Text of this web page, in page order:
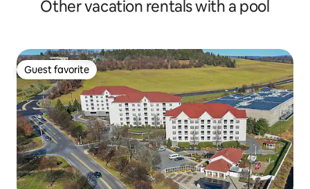
Other vacation rentals with a pool
Guest favorite
Guest favorite